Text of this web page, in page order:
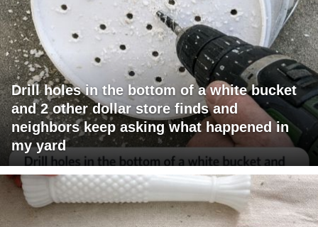
Drill holes in the bottom of a white bucket
and 2 other dollar store finds and
neighbors keep asking what happened in
my yard